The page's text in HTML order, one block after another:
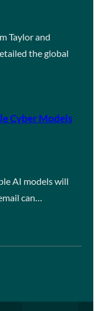
Taylor and
the global
Cyber Models
AI models will
can…